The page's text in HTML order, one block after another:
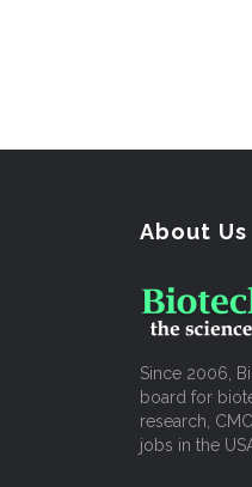
About Us
Since 2006,
board for
research,
jobs in the